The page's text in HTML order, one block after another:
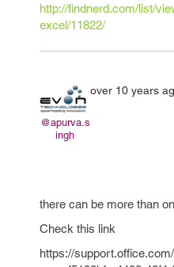
http://findnerd.com/list/
excel/11822/
@apurva.s
ingh
over 10 years
there can be more than
Check this link
https://